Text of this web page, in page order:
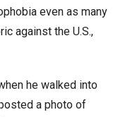
even as many
against the U.S.,
he walked into
a photo of